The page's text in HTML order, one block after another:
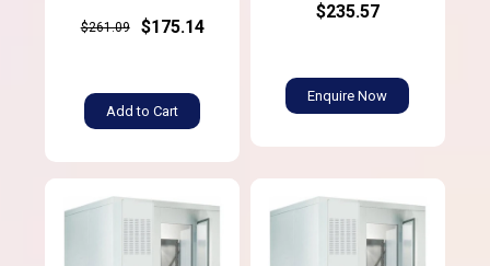
$261.09 $175.14
Add to Cart
$235.57
Enquire Now